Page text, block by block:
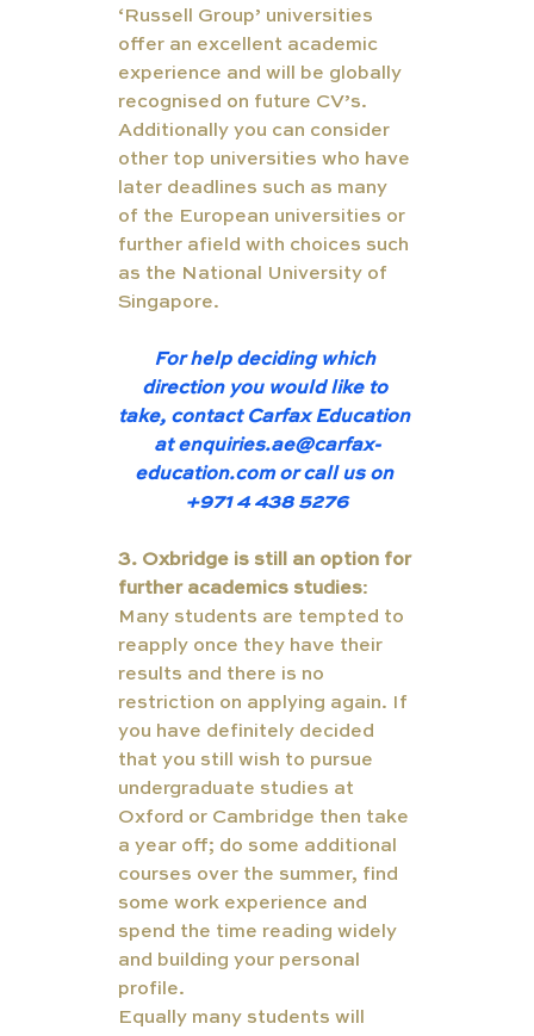
‘Russell Group’ universities
offer an excellent academic
experience and will be globally
recognised on future CV’s.
Additionally you can consider
other top universities who have
later deadlines such as many
of the European universities or
further afield with choices such
as the National University of
Singapore.
For help deciding which
direction you would like to
take, contact Carfax Education
at enquiries.ae@carfax-
education.com or call us on
+971 4 438 5276
3. Oxbridge is still an option for
further academics studies:
Many students are tempted to
reapply once they have their
results and there is no
restriction on applying again. If
you have definitely decided
that you still wish to pursue
undergraduate studies at
Oxford or Cambridge then take
a year off; do some additional
courses over the summer, find
some work experience and
spend the time reading widely
and building your personal
profile.
Equally many students will